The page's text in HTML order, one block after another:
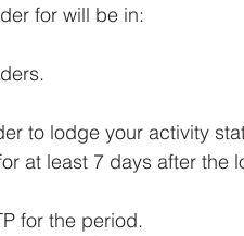
for will be in:
to lodge your activity
at least 7 days after the
for the period.